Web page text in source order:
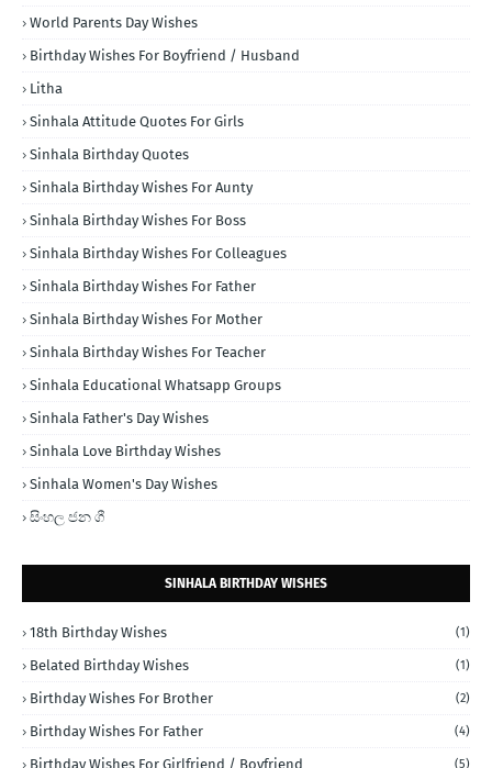
World Parents Day Wishes
Birthday Wishes For Boyfriend / Husband
Litha
Sinhala Attitude Quotes For Girls
Sinhala Birthday Quotes
Sinhala Birthday Wishes For Aunty
Sinhala Birthday Wishes For Boss
Sinhala Birthday Wishes For Colleagues
Sinhala Birthday Wishes For Father
Sinhala Birthday Wishes For Mother
Sinhala Birthday Wishes For Teacher
Sinhala Educational Whatsapp Groups
Sinhala Father's Day Wishes
Sinhala Love Birthday Wishes
Sinhala Women's Day Wishes
සිංහල ජන ගී
SINHALA BIRTHDAY WISHES
18th Birthday Wishes (1)
Belated Birthday Wishes (1)
Birthday Wishes For Brother (2)
Birthday Wishes For Father (4)
Birthday Wishes For Girlfriend / Boyfriend (5)